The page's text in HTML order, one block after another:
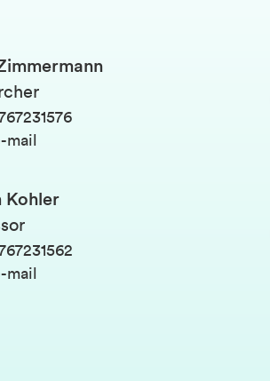
mail
Kohler
mail